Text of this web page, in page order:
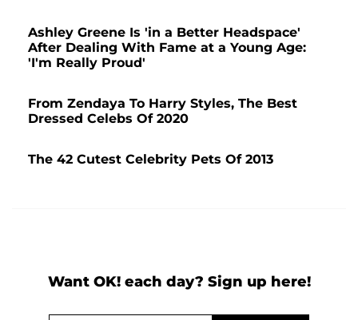
Ashley Greene Is 'in a Better Headspace'
After Dealing With Fame at a Young Age:
'I'm Really Proud'
From Zendaya To Harry Styles, The Best
Dressed Celebs Of 2020
The 42 Cutest Celebrity Pets Of 2013
Want OK! each day? Sign up here!